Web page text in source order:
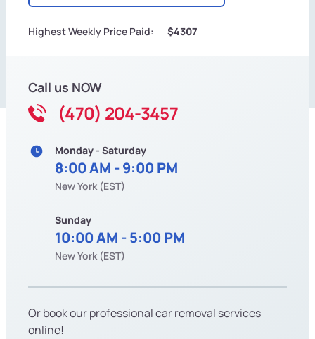
Highest Weekly Price Paid: $4307
Call us NOW
(470) 204-3457
Monday - Saturday
8:00 AM - 9:00 PM
New York (EST)
Sunday
10:00 AM - 5:00 PM
New York (EST)
Or book our professional car removal services
online!